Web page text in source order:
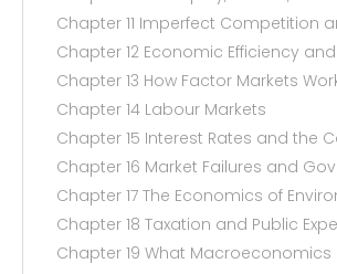
Chapter 11 Imperfect Competition
Chapter 12 Economic Efficiency
Chapter 13 How Factor Markets
Chapter 14 Labour Markets
Chapter 15 Interest Rates and the
Chapter 16 Market Failures and
Chapter 17 The Economics of
Chapter 18 Taxation and Public
Chapter 19 What Macroeconomics